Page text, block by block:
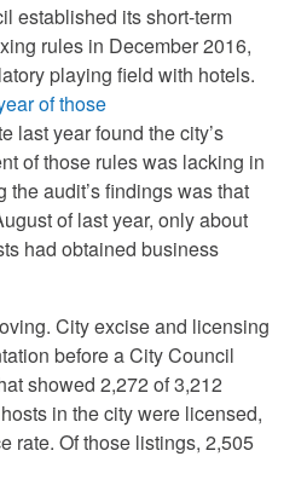
established its short-term
rules in December 2016,
playing field with hotels.
of those
last year found the city’s
of those rules was lacking in
the audit’s findings was that
of last year, only about
had obtained business
City excise and licensing
before a City Council
showed 2,272 of 3,212
in the city were licensed,
rate. Of those listings, 2,505